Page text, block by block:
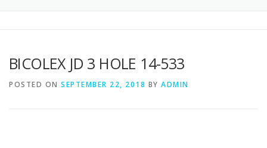
BICOLEX JD 3 HOLE 14-533
POSTED ON SEPTEMBER 22, 2018 BY ADMIN